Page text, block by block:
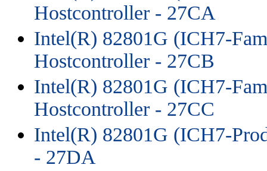
Hostcontroller - 27CA
Intel(R) 82801G (ICH7-
Hostcontroller - 27CB
Intel(R) 82801G (ICH7-
Hostcontroller - 27CC
Intel(R) 82801G (ICH7-
- 27DA